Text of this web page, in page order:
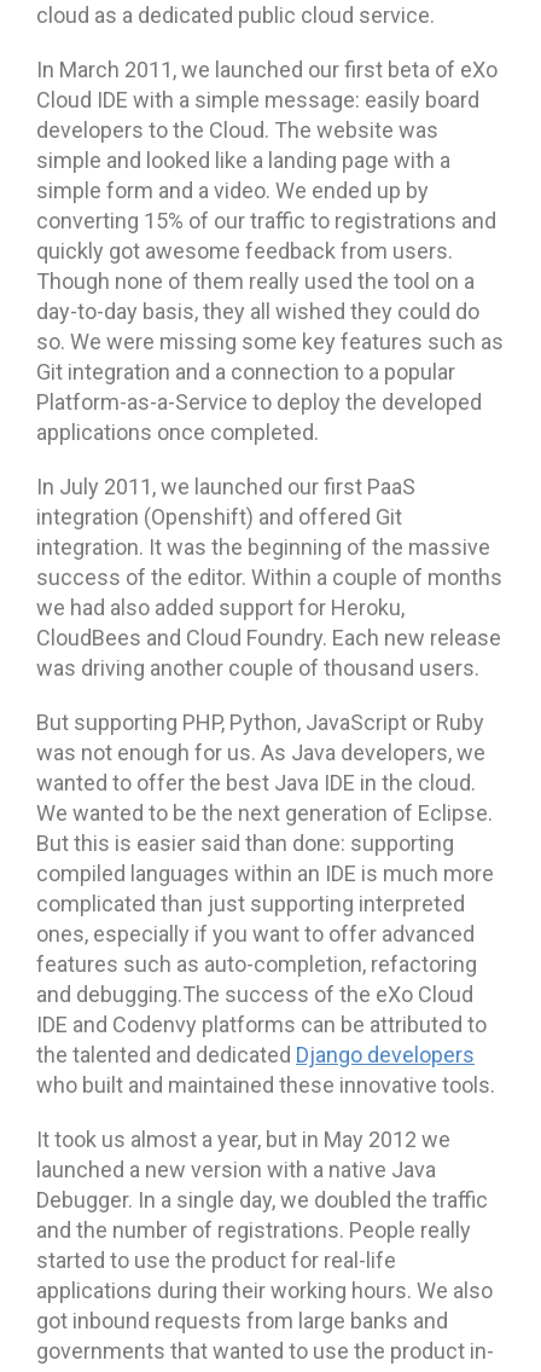
cloud as a dedicated public cloud service.
In March 2011, we launched our first beta of eXo
Cloud IDE with a simple message: easily board
developers to the Cloud. The website was
simple and looked like a landing page with a
simple form and a video. We ended up by
converting 15% of our traffic to registrations and
quickly got awesome feedback from users.
Though none of them really used the tool on a
day-to-day basis, they all wished they could do
so. We were missing some key features such as
Git integration and a connection to a popular
Platform-as-a-Service to deploy the developed
applications once completed.
In July 2011, we launched our first PaaS
integration (Openshift) and offered Git
integration. It was the beginning of the massive
success of the editor. Within a couple of months
we had also added support for Heroku,
CloudBees and Cloud Foundry. Each new release
was driving another couple of thousand users.
But supporting PHP, Python, JavaScript or Ruby
was not enough for us. As Java developers, we
wanted to offer the best Java IDE in the cloud.
We wanted to be the next generation of Eclipse.
But this is easier said than done: supporting
compiled languages within an IDE is much more
complicated than just supporting interpreted
ones, especially if you want to offer advanced
features such as auto-completion, refactoring
and debugging.The success of the eXo Cloud
IDE and Codenvy platforms can be attributed to
the talented and dedicated Django developers
who built and maintained these innovative tools.
It took us almost a year, but in May 2012 we
launched a new version with a native Java
Debugger. In a single day, we doubled the traffic
and the number of registrations. People really
started to use the product for real-life
applications during their working hours. We also
got inbound requests from large banks and
governments that wanted to use the product in-